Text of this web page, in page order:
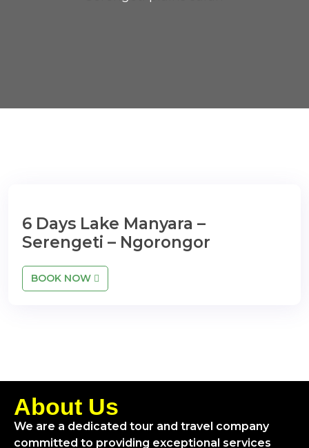
6 Days Lake Manyara –
Serengeti – Ngorongor
BOOK NOW
About Us
We are a dedicated tour and travel company
committed to providing exceptional services